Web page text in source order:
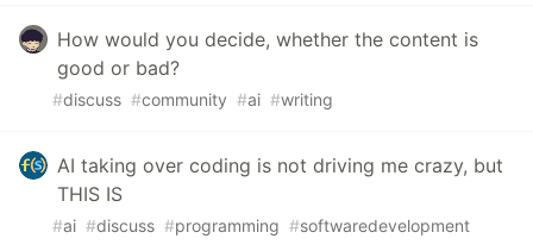
How would you decide, whether the content is
good or bad?
#discuss #community #ai #writing
AI taking over coding is not driving me crazy, but
THIS IS
#ai #discuss #programming #softwaredevelopment